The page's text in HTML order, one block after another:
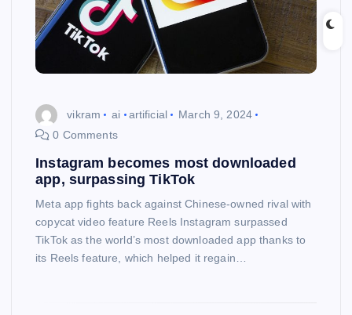
vikram ai artificial
March 9, 2024
0 Comments
Instagram becomes most downloaded
app, surpassing TikTok
Meta app fights back against Chinese-owned rival with
copycat video feature Reels Instagram surpassed
TikTok as the world’s most downloaded app thanks to
its Reels feature, which helped it regain…